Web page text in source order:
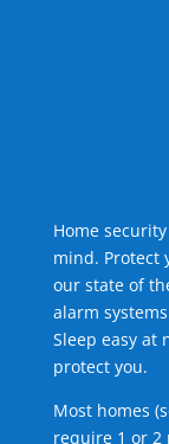
Home
mind. Protect
our state of
alarm
Sleep easy at
protect you.
Most homes
require 1 or 2